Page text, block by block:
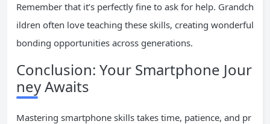
Remember that it’s perfectly fine to ask for help. Grandch
ildren often love teaching these skills, creating wonderful
bonding opportunities across generations.
Conclusion: Your Smartphone Jour
ney Awaits
Mastering smartphone skills takes time, patience, and pr